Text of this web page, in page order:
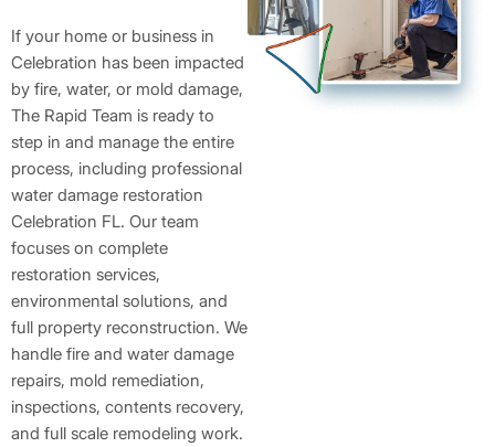
If your home or business in
Celebration has been impacted
by fire, water, or mold damage,
The Rapid Team is ready to
step in and manage the entire
process, including professional
water damage restoration
Celebration FL. Our team
focuses on complete
restoration services,
environmental solutions, and
full property reconstruction. We
handle fire and water damage
repairs, mold remediation,
inspections, contents recovery,
and full scale remodeling work.